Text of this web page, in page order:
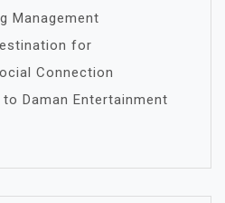
Management
for
Connection
Daman Entertainment